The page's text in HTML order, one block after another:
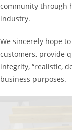
community through
industry.
We sincerely hope
customers, provide
integrity, “realistic,
business purposes.